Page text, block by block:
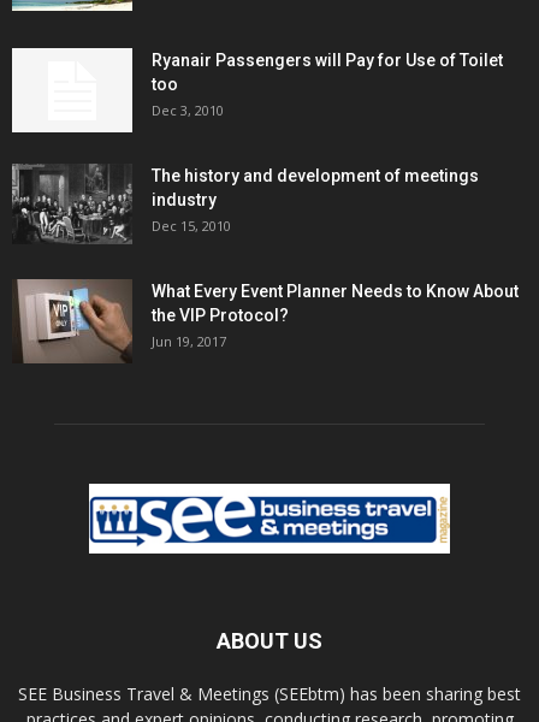
Ryanair Passengers will Pay for Use of Toilet
too
Dec 3, 2010
The history and development of meetings
industry
Dec 15, 2010
What Every Event Planner Needs to Know About
the VIP Protocol?
Jun 19, 2017
ABOUT US
SEE Business Travel & Meetings (SEEbtm) has been sharing best